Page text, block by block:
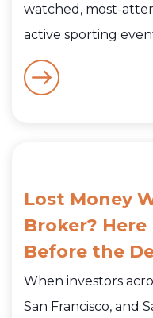
watched, most-
active sporting
Lost Money
Broker?
Before the
When investors
San Francisco, and